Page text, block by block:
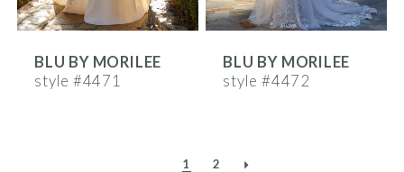
BLU BY MORILEE
style #4471
BLU BY MORILEE
style #4472
1 2